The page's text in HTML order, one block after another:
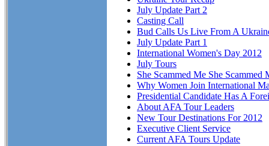
July Update Part 2
Casting Call
Bud Calls Us Live From A
July Update Part 1
International Women's Day 2012
July Tours
She Scammed Me She Scammed
Why Women Join International
Presidential Candidate Has A
About AFA Tour Leaders
New Tour Destinations For 2012
Executive Client Service
Current AFA Tours Update